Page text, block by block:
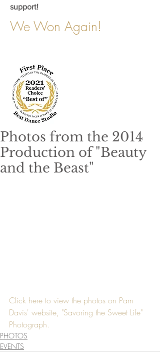
support!
We Won Again!
Photos from the 2014
Production of "Beauty
and the Beast"
Click here to view the photos on Pam
Davis' website, "Savoring the Sweet Life"
Photograph.
PHOTOS
EVENTS